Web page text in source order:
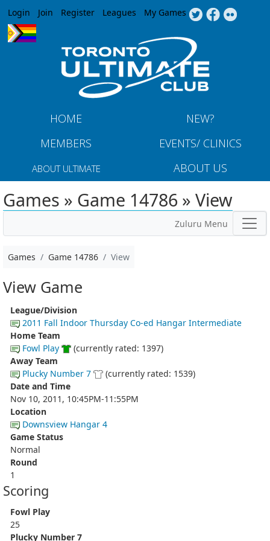
Jump to navigation
Login Join Register Leagues My Games
HOME
NEW?
MEMBERS
EVENTS/ CLINICS
ABOUT ULTIMATE ABOUT US
Games » Game 14786 » View
Zuluru Menu
Games Game 14786 View
View Game
League/Division
2011 Fall Indoor Thursday Co-ed Hangar Intermediate
Home Team
Fowl Play
(currently rated: 1397)
Away Team
Plucky Number 7
(currently rated: 1539)
Date and Time
Nov 10, 2011, 10:45PM-11:55PM
Location
Downsview Hangar 4
Game Status
Normal
Round
1
Scoring
Fowl Play
25
Plucky Number 7